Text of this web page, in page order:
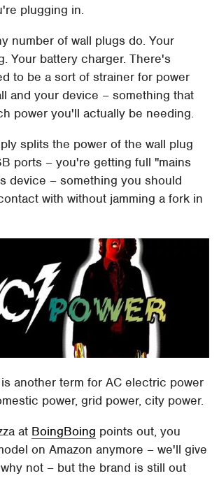
plugging in.
number of wall plugs do. Your
Your battery charger. There's
to be a sort of strainer for power
and your device – something that
power you'll actually be needing.
splits the power of the wall plug
ports – you're getting full "mains
device – something you should
with without jamming a fork in
another term for AC electric power
power, grid power, city power.
at BoingBoing points out, you
on Amazon anymore – we'll give
not – but the brand is still out